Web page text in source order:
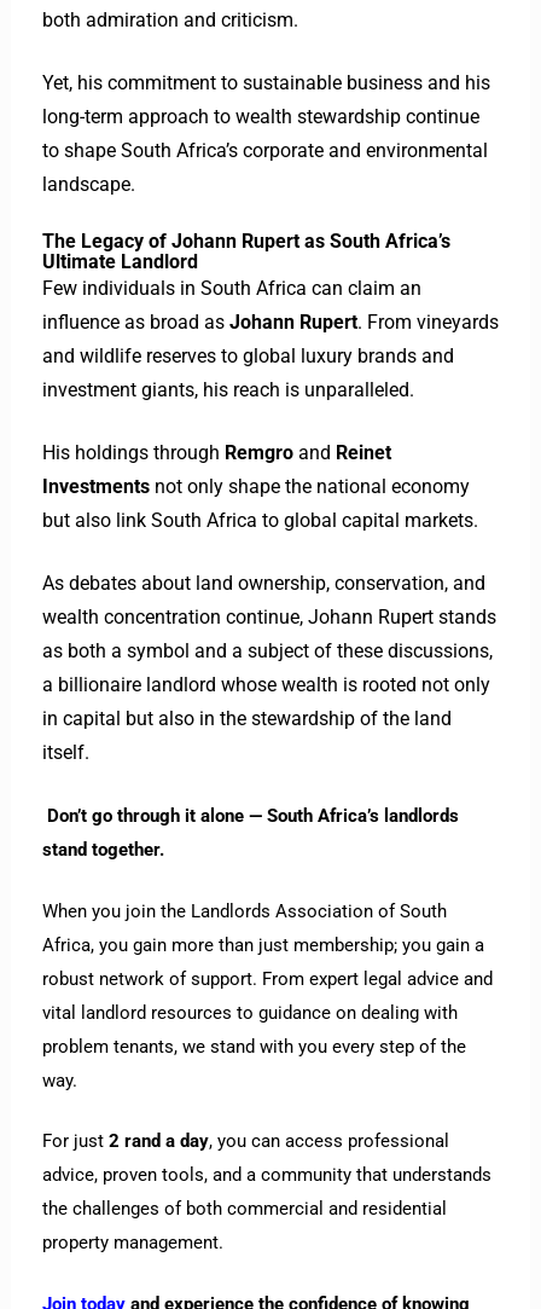
both admiration and criticism.
Yet, his commitment to sustainable business and his
long-term approach to wealth stewardship continue
to shape South Africa’s corporate and environmental
landscape.
The Legacy of Johann Rupert as South Africa’s
Ultimate Landlord
Few individuals in South Africa can claim an
influence as broad as Johann Rupert. From vineyards
and wildlife reserves to global luxury brands and
investment giants, his reach is unparalleled.
His holdings through Remgroand Reinet
Investmentsnot only shape the national economy
but also link South Africa to global capital markets.
As debates about land ownership, conservation, and
wealth concentration continue, Johann Rupert stands
as both a symbol and a subject of these discussions,
a billionaire landlord whose wealth is rooted not only
in capital but also in the stewardship of the land
itself.
Don’t go through it alone — South Africa’s landlords
stand together.
When you join the Landlords Association of South
Africa, you gain more than just membership; you gain a
robust network of support. From expert legal advice and
vital landlord resources to guidance on dealing with
problem tenants, we stand with you every step of the
way.
For just 2 rand a day, you can access professional
advice, proven tools, and a community that understands
the challenges of both commercial and residential
property management.
Join todayand experience the confidence of knowing